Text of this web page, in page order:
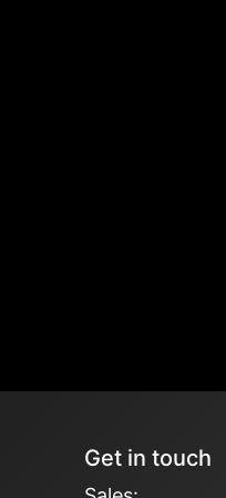
Get in touch